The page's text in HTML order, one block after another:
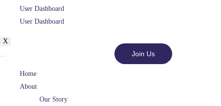
User Dashboard
User Dashboard
X
Home
About
Our Story
Join Us